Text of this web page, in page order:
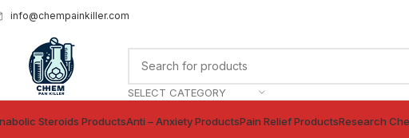
info@chempainkiller.com
SELECT CATEGORY
Steroids ProductsAnti – Anxiety ProductsPain Relief ProductsResearch